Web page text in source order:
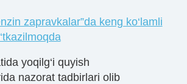
zapravkalar”da keng ko‘lamli
yoqilg‘i quyish
nazorat tadbirlari olib